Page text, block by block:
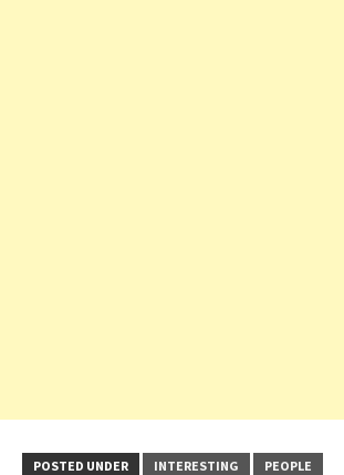
POSTED UNDER INTERESTING
PEOPLE